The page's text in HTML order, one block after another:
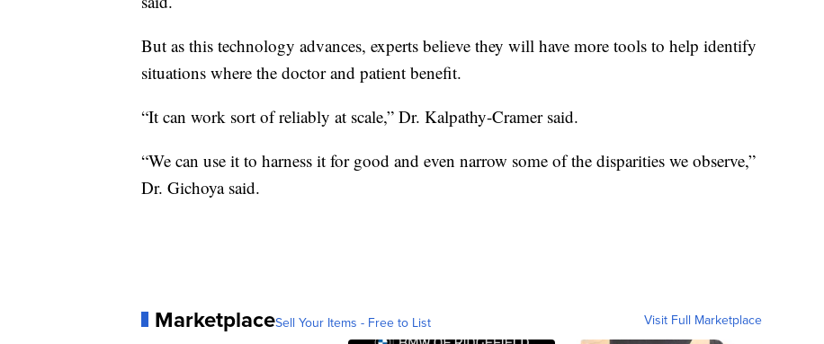
But as this technology advances, experts believe they will have more tools to help identify
situations where the doctor and patient benefit.
“It can work sort of reliably at scale,” Dr. Kalpathy-Cramer said.
“We can use it to harness it for good and even narrow some of the disparities we observe,”
Dr. Gichoya said.
MarketplaceSell Your Items - Free to List Visit Full Marketplace